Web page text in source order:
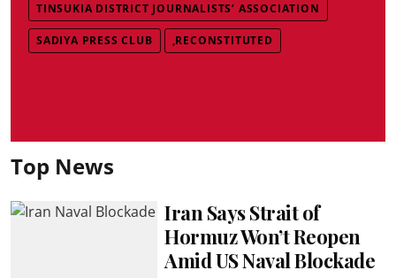
TINSUKIA DISTRICT JOURNALISTS’ ASSOCIATION
SADIYA PRESS CLUB ,RECONSTITUTED
Top News
Iran Says Strait of
Hormuz Won’t Reopen
Amid US Naval Blockade